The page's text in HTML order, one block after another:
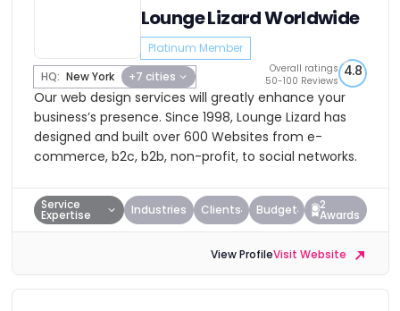
Lounge Lizard Worldwide
Platinum Member
HQ: New York +7 cities
Overall ratings
50-100 Reviews
4.8
Our web design services will greatly enhance your
business’s presence. Since 1998, Lounge Lizard has
designed and built over 600 Websites from e-
commerce, b2c, b2b, non-profit, to social networks.
Service
Expertise Industries Clients Budget 2
Awards
View ProfileVisit Website